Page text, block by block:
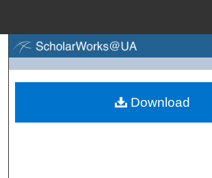
Browse Collections
Download